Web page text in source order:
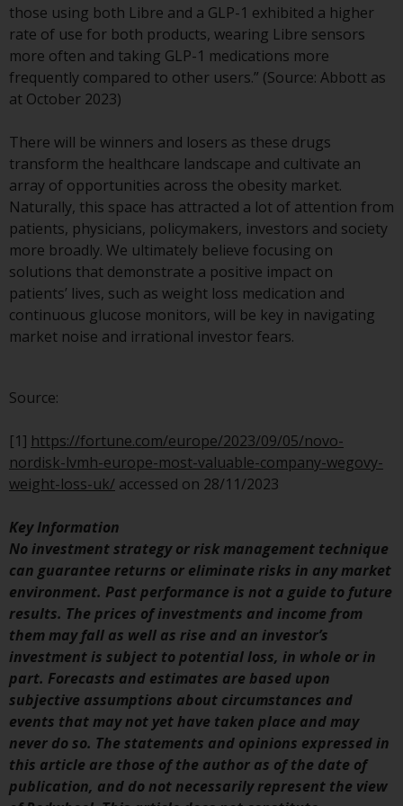
investment schemes managed by
RWC Asset Management LLP or
one of its affiliates (the
“Redwheel-managed funds”).
Some of the Redwheel-managed
have not been approved by the
Swiss Financial Market
Supervisory Authority (“FINMA”)
and investors, therefore, do not
benefit from the full investor
protection under the Federal Act
on Collective Investment Schemes
of 23 June 2006 (“CISA”) or
supervision by the FINMA.
Redwheel-managed funds that
CISA (“Qualified Investors”).
The representative of the
Switzerland is FIRST
INDEPENDENT FUND SERVICES
LTD, Feldeggstrasse 12, CH-8008
Zurich. The paying agent of the
Redwheel-managed funds in
Switzerland is Helvetische Bank
AG, Seefeldstrasse 215, CH-8008
Zurich. The prospectus or
equivalent document of the
Redwheel-managed funds, the
constitutional documents, the
annual reports and, where
produced by the respective
those using both Libre and a GLP-1 exhibited a higher
rate of use for both products, wearing Libre sensors
more often and taking GLP-1 medications more
frequently compared to other users.” (Source: Abbott as
at October 2023)
There will be winners and losers as these drugs
transform the healthcare landscape and cultivate an
array of opportunities across the obesity market.
Naturally, this space has attracted a lot of attention from
patients, physicians, policymakers, investors and society
more broadly. We ultimately believe focusing on
solutions that demonstrate a positive impact on
patients’ lives, such as weight loss medication and
continuous glucose monitors, will be key in navigating
market noise and irrational investor fears.
Source:
[1] https://fortune.com/europe/2023/09/05/novo-
nordisk-lvmh-europe-most-valuable-company-wegovy-
weight-loss-uk/ accessed on 28/11/2023
Key Information
No investment strategy or risk management technique
can guarantee returns or eliminate risks in any market
environment. Past performance is not a guide to future
results. The prices of investments and income from
them may fall as well as rise and an investor’s
investment is subject to potential loss, in whole or in
part. Forecasts and estimates are based upon
subjective assumptions about circumstances and
events that may not yet have taken place and may
never do so. The statements and opinions expressed in
this article are those of the author as of the date of
publication, and do not necessarily represent the view